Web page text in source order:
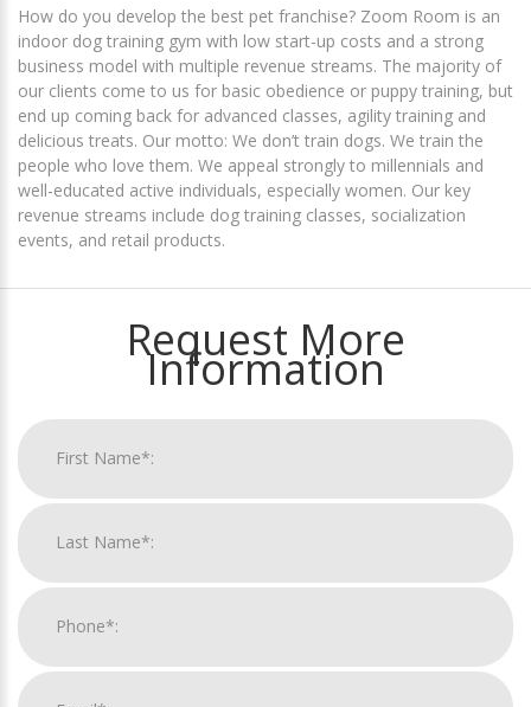
How do you develop the best pet franchise? Zoom Room is an
indoor dog training gym with low start-up costs and a strong
business model with multiple revenue streams. The majority of
our clients come to us for basic obedience or puppy training, but
end up coming back for advanced classes, agility training and
delicious treats. Our motto: We don’t train dogs. We train the
people who love them. We appeal strongly to millennials and
well-educated active individuals, especially women. Our key
revenue streams include dog training classes, socialization
events, and retail products.
Request More
Information